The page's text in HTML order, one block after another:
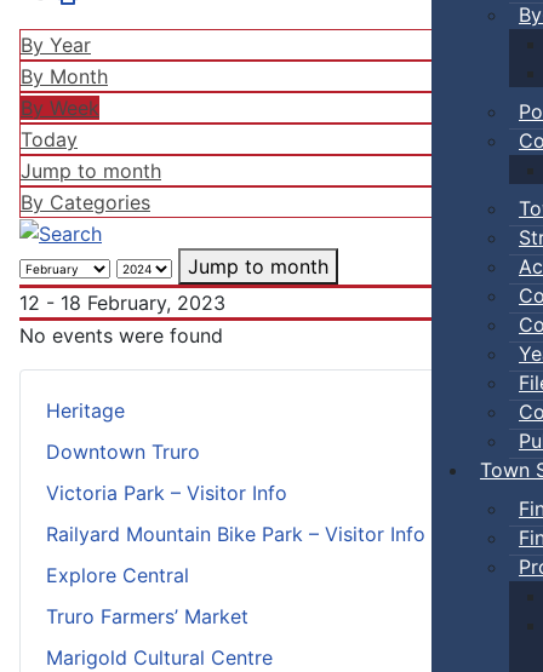
Town
Heritage
Downtown Truro
Victoria Park – Visitor Info
Railyard Mountain Bike Park – Visitor Info
Explore Central
Truro Farmers’ Market
Marigold Cultural Centre
By Year
By Month
By Week
Today
Jump to month
By Categories
Jump to month
12 - 18 February, 2023
No events were found